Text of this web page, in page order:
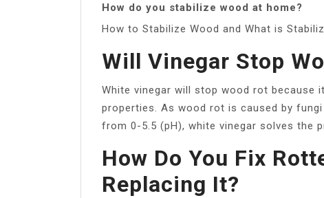
How do you stabilize wood at home?
How to Stabilize Wood and What is
Will Vinegar Stop
White vinegar will stop wood rot because
properties. As wood rot is caused by
from 0-5.5 (pH), white vinegar solves the
How Do You Fix
Replacing It?